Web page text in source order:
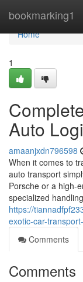
bookmarking1
Home
Home
1
Auto
amaanjxdn796598
When it comes to
auto transport
Porsche or a high-
specialized
https://
exotic-car-
Comments
Comments